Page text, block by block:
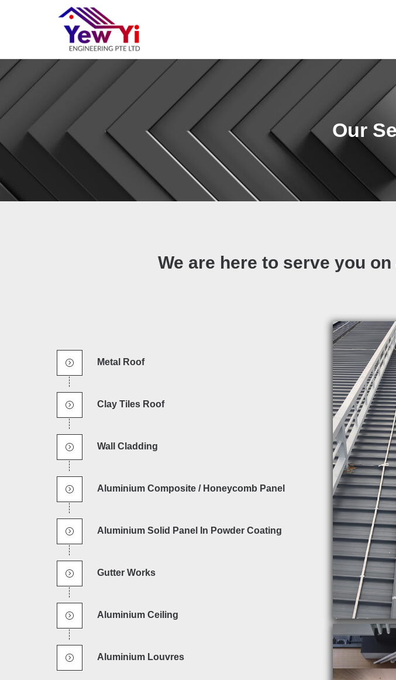
Our
We are here to serve you
Metal Roof
Clay Tiles Roof
Wall Cladding
Aluminium Composite / Honeycomb Panel
Aluminium Solid Panel In Powder Coating
Gutter Works
Aluminium Ceiling
Aluminium Louvres